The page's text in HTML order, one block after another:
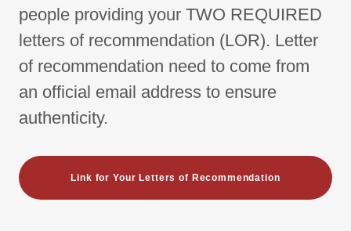
people providing your TWO REQUIRED
letters of recommendation (LOR). Letter
of recommendation need to come from
an official email address to ensure
authenticity.
Link for Your Letters of Recommendation